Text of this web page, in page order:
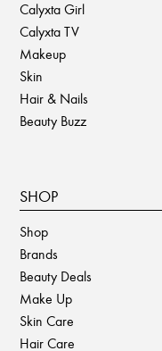
Calyxta Girl
Calyxta TV
Makeup
Skin
Hair & Nails
Beauty Buzz
SHOP
Shop
Brands
Beauty Deals
Make Up
Skin Care
Hair Care